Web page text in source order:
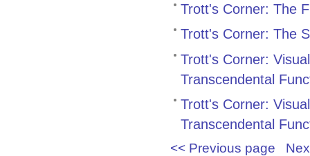
Trott's Corner: The
Trott's Corner: The
Trott's Corner:
Transcendental
Trott's Corner:
Transcendental
<< Previous page